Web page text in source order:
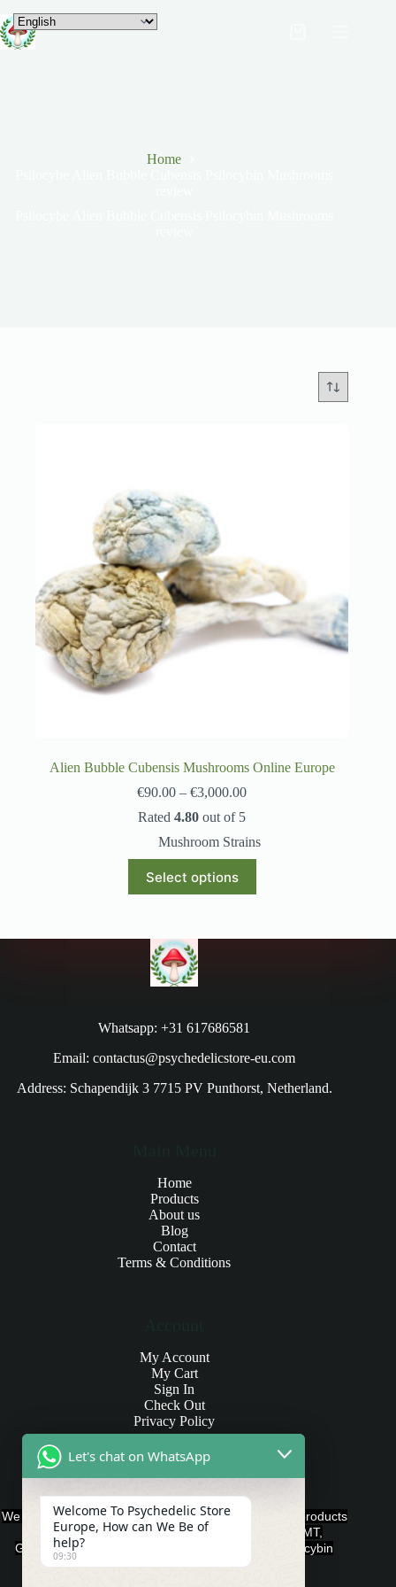
Home
Alien Bubble Cubensis Mushrooms Online Europe
€90.00 – €3,000.00
Rated4.80 out of 5
Mushroom Strains
Select options
Whatsapp: +31 617686581
Email: contactus@psychedelicstore-eu.com
Address: Schapendijk 3 7715 PV Punthorst, Netherland.
Home
Products
About us
Blog
Contact
Terms & Conditions
My Account
My Cart
Sign In
Check Out
Privacy Policy
Products and Payments
We offer various quality Legal Psychedelics For Sale products
such as Ayahuasca, Capsules, Chocolate Bars, DMT,
Gummies, Ketamine, LSD, Magic Mushrooms, Psilocybin
Edibles, and Psychedelics.
Let's chat on WhatsApp
Welcome To Psychedelic Store
Europe, How can We Be of
help?
09:30